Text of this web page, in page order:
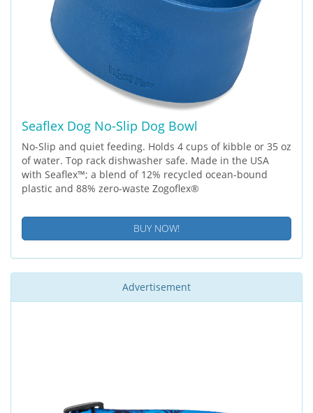
Seaflex Dog No-Slip Dog Bowl
No-Slip and quiet feeding. Holds 4 cups of kibble or 35 oz
of water. Top rack dishwasher safe. Made in the USA
with Seaflex™; a blend of 12% recycled ocean-bound
plastic and 88% zero-waste Zogoflex®
BUY NOW!
Advertisement